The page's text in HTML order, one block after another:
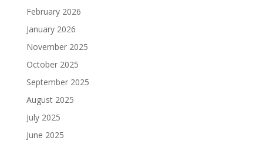
February 2026
January 2026
November 2025
October 2025
September 2025
August 2025
July 2025
June 2025